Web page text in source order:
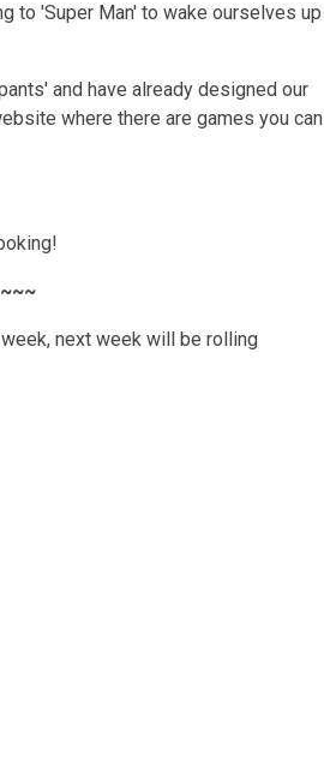
to 'Super Man' to wake ourselves up
and have already designed our
where there are games you can
next week will be rolling